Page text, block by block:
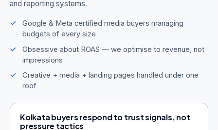
and reporting systems.
Google & Meta certified media buyers managing
budgets of every size
Obsessive about ROAS — we optimise to revenue, not
impressions
Creative + media + landing pages handled under one
roof
Kolkata buyers respond to trust signals, not
pressure tactics